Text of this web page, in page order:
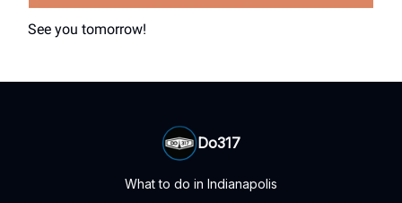
See you tomorrow!
Do317
What to do in Indianapolis